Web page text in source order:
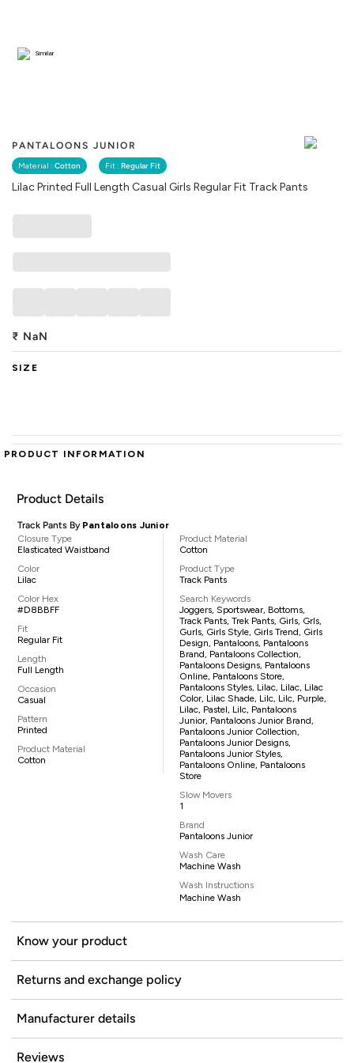
PANTALOONS JUNIOR
Material : Cotton Fit : Regular Fit
Lilac Printed Full Length Casual Girls Regular Fit Track Pants
Similar
₹ NaN
SIZE
PRODUCT INFORMATION
Product Details
Track Pants By Pantaloons Junior
Closure Type
Elasticated Waistband
Color
Lilac
Color Hex
#D8BBFF
Fit
Regular Fit
Length
Full Length
Occasion
Casual
Pattern
Printed
Product Material
Cotton
Product Material
Cotton
Product Type
Track Pants
Search Keywords
Joggers, Sportswear, Bottoms,
Track Pants, Trek Pants, Girls, Grls,
Gurls, Girls Style, Girls Trend, Girls
Design, Pantaloons, Pantaloons
Brand, Pantaloons Collection,
Pantaloons Designs, Pantaloons
Online, Pantaloons Store,
Pantaloons Styles, Lilac, Lilac, Lilac
Color, Lilac Shade, Lilc, Lilc, Purple,
Lilac, Pastel, Lilc, Pantaloons
Junior, Pantaloons Junior Brand,
Pantaloons Junior Collection,
Pantaloons Junior Designs,
Pantaloons Junior Styles,
Pantaloons Online, Pantaloons
Store
Slow Movers
1
Brand
Pantaloons Junior
Wash Care
Machine Wash
Wash Instructions
Machine Wash
Know your product
Returns and exchange policy
Manufacturer details
Reviews